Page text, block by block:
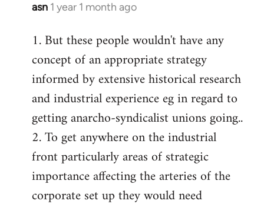
asn 1 year 1 month ago
1. But these people wouldn't have any
concept of an appropriate strategy
informed by extensive historical research
and industrial experience eg in regard to
getting anarcho-syndicalist unions going..
2. To get anywhere on the industrial
front particularly areas of strategic
importance affecting the arteries of the
corporate set up they would need